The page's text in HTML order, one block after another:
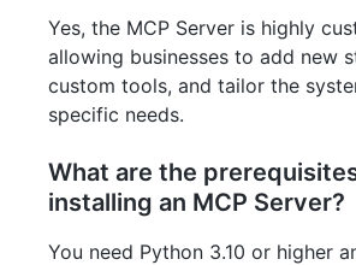
Yes, the MCP Server is highly
allowing businesses to add new
custom tools, and tailor the
specific needs.
What are the
installing an MCP Server?
You need Python 3.10 or higher